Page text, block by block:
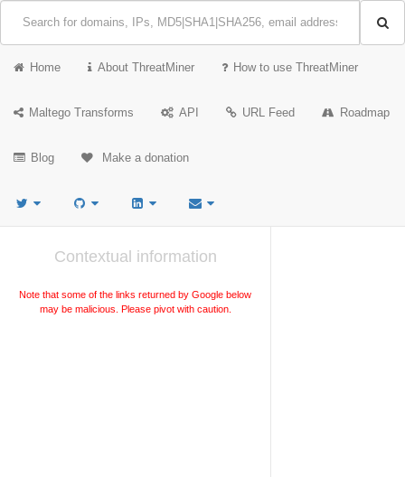
Home About ThreatMiner How to use ThreatMiner
Maltego Transforms API URL Feed Roadmap
Blog Make a donation
Contextual information
Note that some of the links returned by Google below
may be malicious. Please pivot with caution.